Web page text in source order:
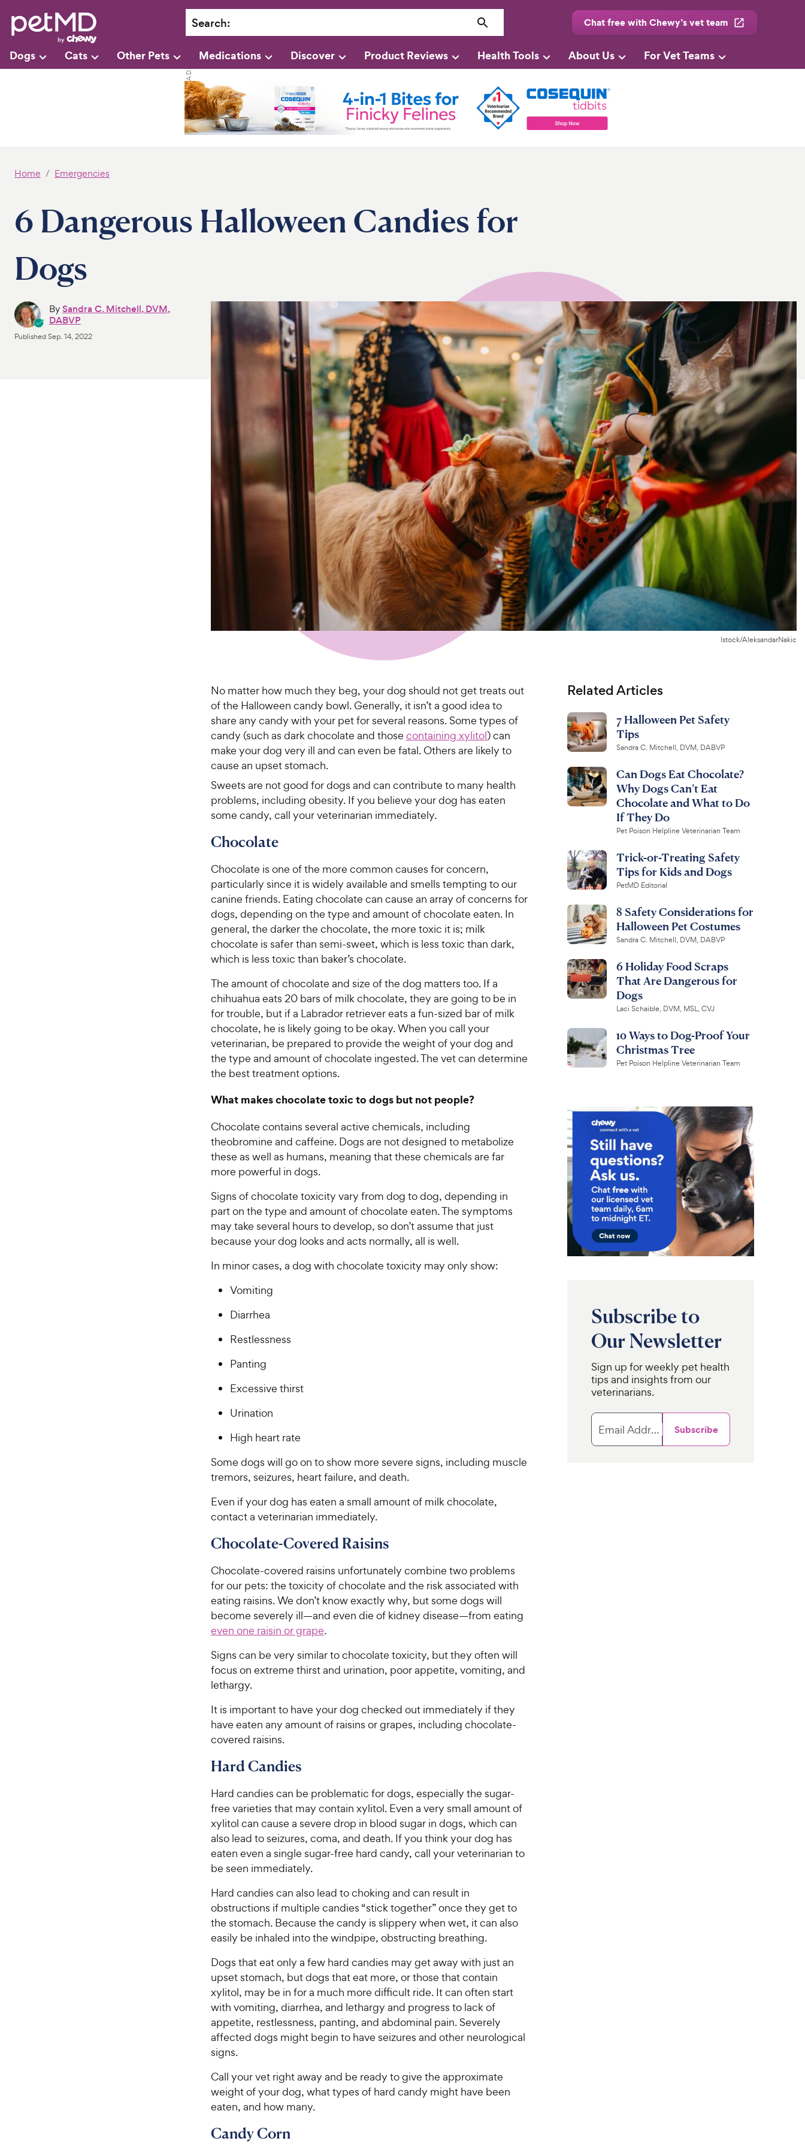
Search: Chat free with Chewy’s vet team
Dogs Cats Other Pets Medications Discover Product Reviews Health Tools About Us For Vet Teams
Home Emergencies
6 Dangerous Halloween Candies for
Dogs
BySandra C. Mitchell, DVM,
DABVP
PublishedSep. 14, 2022
Istock/AleksandarNakic
No matter how much they beg, your dog should not get treats out
of the Halloween candy bowl. Generally, it isn’t a good idea to
share any candy with your pet for several reasons. Some types of
candy (such as dark chocolate and those containing xylitol) can
make your dog very ill and can even be fatal. Others are likely to
cause an upset stomach.
Sweets are not good for dogs and can contribute to many health
problems, including obesity. If you believe your dog has eaten
some candy, call your veterinarian immediately.
Chocolate
Chocolate is one of the more common causes for concern,
particularly since it is widely available and smells tempting to our
canine friends. Eating chocolate can cause an array of concerns for
dogs, depending on the type and amount of chocolate eaten. In
general, the darker the chocolate, the more toxic it is; milk
chocolate is safer than semi-sweet, which is less toxic than dark,
which is less toxic than baker’s chocolate.
The amount of chocolate and size of the dog matters too. If a
chihuahua eats 20 bars of milk chocolate, they are going to be in
for trouble, but if a Labrador retriever eats a fun-sized bar of milk
chocolate, he is likely going to be okay. When you call your
veterinarian, be prepared to provide the weight of your dog and
the type and amount of chocolate ingested. The vet can determine
the best treatment options.
What makes chocolate toxic to dogs but not people?
Chocolate contains several active chemicals, including
theobromine and caffeine. Dogs are not designed to metabolize
these as well as humans, meaning that these chemicals are far
more powerful in dogs.
Signs of chocolate toxicity vary from dog to dog, depending in
part on the type and amount of chocolate eaten. The symptoms
may take several hours to develop, so don’t assume that just
because your dog looks and acts normally, all is well.
In minor cases, a dog with chocolate toxicity may only show:
Vomiting
Diarrhea
Restlessness
Panting
Excessive thirst
Urination
High heart rate
Some dogs will go on to show more severe signs, including muscle
tremors, seizures, heart failure, and death.
Even if your dog has eaten a small amount of milk chocolate,
contact a veterinarian immediately.
Chocolate-Covered Raisins
Chocolate-covered raisins unfortunately combine two problems
for our pets: the toxicity of chocolate and the risk associated with
eating raisins. We don’t know exactly why, but some dogs will
become severely ill—and even die of kidney disease—from eating
even one raisin or grape.
Signs can be very similar to chocolate toxicity, but they often will
focus on extreme thirst and urination, poor appetite, vomiting, and
lethargy.
It is important to have your dog checked out immediately if they
have eaten any amount of raisins or grapes, including chocolate-
covered raisins.
Hard Candies
Hard candies can be problematic for dogs, especially the sugar-
free varieties that may contain xylitol. Even a very small amount of
xylitol can cause a severe drop in blood sugar in dogs, which can
also lead to seizures, coma, and death. If you think your dog has
eaten even a single sugar-free hard candy, call your veterinarian to
be seen immediately.
Hard candies can also lead to choking and can result in
obstructions if multiple candies “stick together” once they get to
the stomach. Because the candy is slippery when wet, it can also
easily be inhaled into the windpipe, obstructing breathing.
Dogs that eat only a few hard candies may get away with just an
upset stomach, but dogs that eat more, or those that contain
xylitol, may be in for a much more difficult ride. It can often start
with vomiting, diarrhea, and lethargy and progress to lack of
appetite, restlessness, panting, and abdominal pain. Severely
affected dogs might begin to have seizures and other neurological
signs.
Call your vet right away and be ready to give the approximate
weight of your dog, what types of hard candy might have been
eaten, and how many.
Candy Corn
Related Articles
7 Halloween Pet Safety
Tips
Sandra C. Mitchell, DVM, DABVP
Can Dogs Eat Chocolate?
Why Dogs Can’t Eat
Chocolate and What to Do
If They Do
Pet Poison Helpline Veterinarian Team
Trick-or-Treating Safety
Tips for Kids and Dogs
PetMD Editorial
8 Safety Considerations for
Halloween Pet Costumes
Sandra C. Mitchell, DVM, DABVP
6 Holiday Food Scraps
That Are Dangerous for
Dogs
Laci Schaible, DVM, MSL, CVJ
10 Ways to Dog-Proof Your
Christmas Tree
Pet Poison Helpline Veterinarian Team
Subscribe to
Our Newsletter
Sign up for weekly pet health
tips and insights from our
veterinarians.
Email Address Subscribe